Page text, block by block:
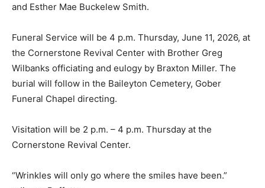
and Esther Mae Buckelew Smith.
Funeral Service will be 4 p.m. Thursday, June 11, 2026, at
the Cornerstone Revival Center with Brother Greg
Wilbanks officiating and eulogy by Braxton Miller. The
burial will follow in the Baileyton Cemetery, Gober
Funeral Chapel directing.
Visitation will be 2 p.m. – 4 p.m. Thursday at the
Cornerstone Revival Center.
“Wrinkles will only go where the smiles have been.”